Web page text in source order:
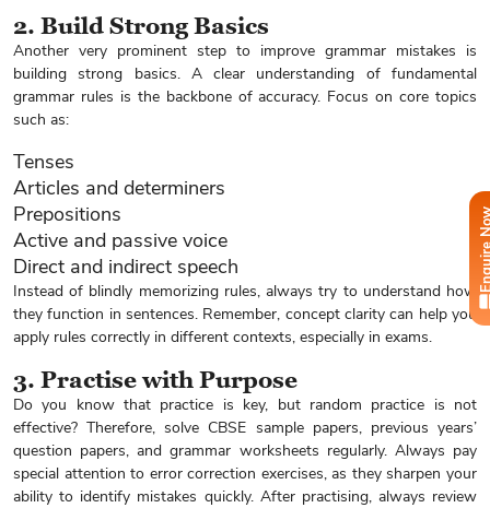
2. Build Strong Basics
Another very prominent step to improve grammar mistakes is
building strong basics. A clear understanding of fundamental
grammar rules is the backbone of accuracy. Focus on core topics
such as:
Tenses
Articles and determiners
Prepositions
Active and passive voice
Direct and indirect speech
Instead of blindly memorizing rules, always try to understand how
they function in sentences. Remember, concept clarity can help you
apply rules correctly in different contexts, especially in exams.
3. Practise with Purpose
Do you know that practice is key, but random practice is not
effective? Therefore, solve CBSE sample papers, previous years’
question papers, and grammar worksheets regularly. Always pay
special attention to error correction exercises, as they sharpen your
ability to identify mistakes quickly. After practising, always review